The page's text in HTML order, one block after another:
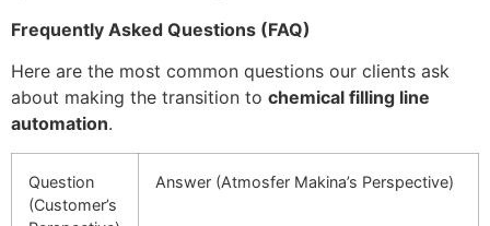
Frequently Asked Questions (FAQ)
Here are the most common questions our clients ask
about making the transition to chemical filling line
automation.
Question
(Customer’s
Answer (Atmosfer Makina’s Perspective)